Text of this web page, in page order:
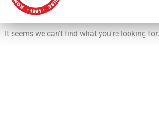
It seems we can't find what you're looking for.